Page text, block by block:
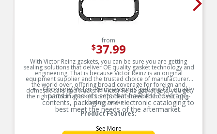
from
$37.99
With Victor Reinz gaskets, you can be sure you are getting
sealing solutions that deliver OE quality gasket technology and
engineering. That is because Victor Reinz is an original
equipment supplier and the trusted choice of manufacturers
the world over, offering broad coverage for foreign and
domestic cars and trucks. In Victor Reinz gasket sets, you get
the right combination of components needed for fast, long-
lasting repairs.
Product Features:
Choosing Victor Reinz assures getting OE quality
parts in gaskets sets that have the coverage,
contents, packaging and electronic cataloging to
best meet the needs of the aftermarket.
See More